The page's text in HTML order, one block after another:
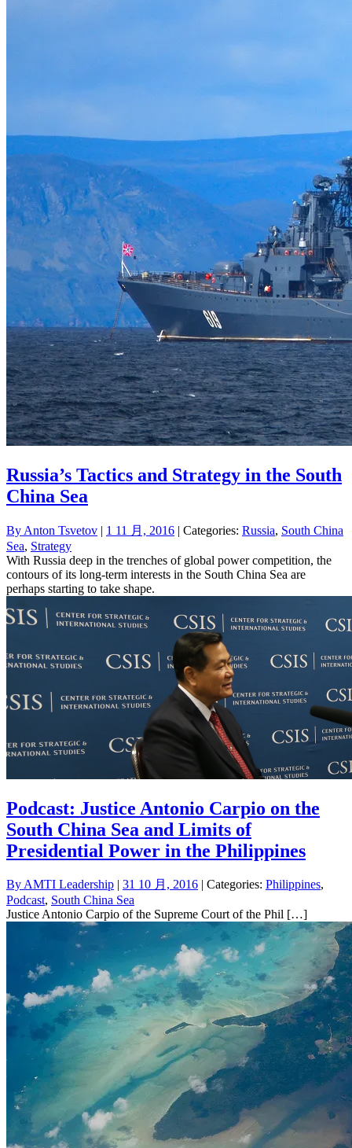
Russia’s Tactics and Strategy in the South
China Sea
By Anton Tsvetov | 1 11 月, 2016 | Categories: Russia, South China
Sea, Strategy
With Russia deep in the trenches of global power competition, the
contours of its long-term interests in the South China Sea are
perhaps starting to take shape.
Podcast: Justice Antonio Carpio on the
South China Sea and Limits of
Presidential Power in the Philippines
ByAMTI Leadership | 31 10 月, 2016 | Categories: Philippines,
Podcast, South China Sea
Justice Antonio Carpio of the Supreme Court of the Phil […]